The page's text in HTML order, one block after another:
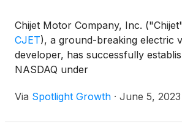
Chijet Motor Company, Inc.
CJET), a ground-breaking electric
developer, has successfully
NASDAQ under
Via Spotlight Growth · June 5, 2023